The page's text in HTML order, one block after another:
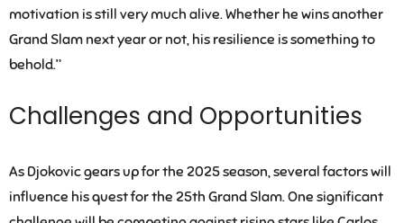
motivation is still very much alive. Whether he wins another
Grand Slam next year or not, his resilience is something to
behold.”
Challenges and Opportunities
As Djokovic gears up for the 2025 season, several factors will
influence his quest for the 25th Grand Slam. One significant